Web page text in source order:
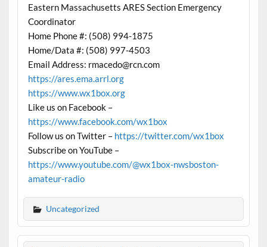
Eastern Massachusetts ARES Section Emergency
Coordinator
Home Phone #: (508) 994-1875
Home/Data #: (508) 997-4503
Email Address: rmacedo@rcn.com
https://ares.ema.arrl.org
https://www.wx1box.org
Like us on Facebook –
https://www.facebook.com/wx1box
Follow us on Twitter – https://twitter.com/wx1box
Subscribe on YouTube –
https://www.youtube.com/@wx1box-nwsboston-
amateur-radio
Uncategorized